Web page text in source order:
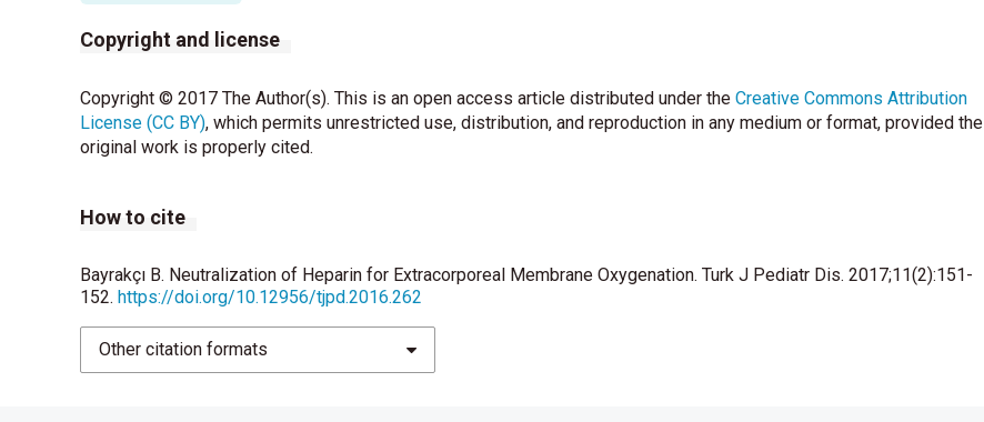
aminocaproic acid after cardiopulmonary bypass has limited benefit. Ann Thorac Surg 2001;72:521-6.
Peek GJ, Firmin RK. The inflammatory and coagulative response to prolonged extracorporeal membrane
oxygenation. ASAIO J 1999;45:250-63.
1991;75:288-97.
Boigner H, Lechner E, Brock H, Golej J, Trittenwein G. Life threatening cardiopulmonary failure following
protamine reversal of heparin after cardiopulmonary bypass. Paediatr Anaesth 2001;11:729-32.
Malviya S. Monitoring and management of anticoagulation in children requiring extracorporeal circulation. Semin
Thromb Hemost 1997;23:563-7.
Copyright and license
Copyright © 2017 The Author(s). This is an open access article distributed under the Creative Commons Attribution
License (CC BY), which permits unrestricted use, distribution, and reproduction in any medium or format, provided the
original work is properly cited.
How to cite
Bayrakçı B. Neutralization of Heparin for Extracorporeal Membrane Oxygenation. Turk J Pediatr Dis. 2017;11(2):151-
152. https://doi.org/10.12956/tjpd.2016.262
Other citation formats